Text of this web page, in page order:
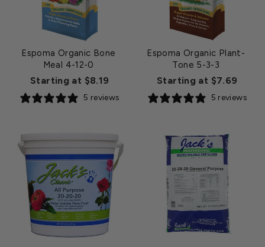
Espoma Organic Bone
Meal 4-12-0
Starting at $8.19
5 reviews
Espoma Organic Plant-
Tone 5-3-3
Starting at $7.69
5 reviews